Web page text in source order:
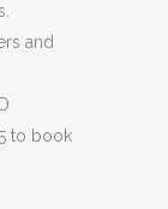
and
to book